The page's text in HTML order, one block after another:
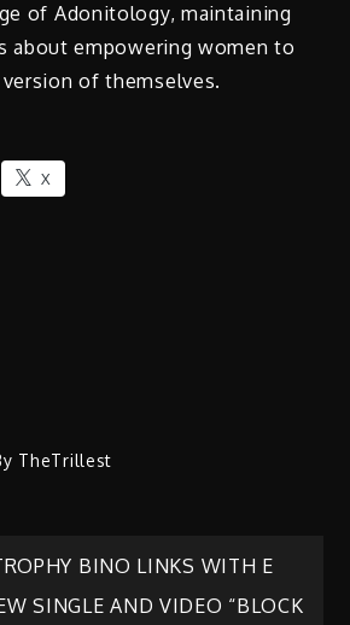
of Adonitology, maintaining
about empowering women to
of themselves.
X
TheTrillest
BINO LINKS WITH E
SINGLE AND VIDEO “BLOCK